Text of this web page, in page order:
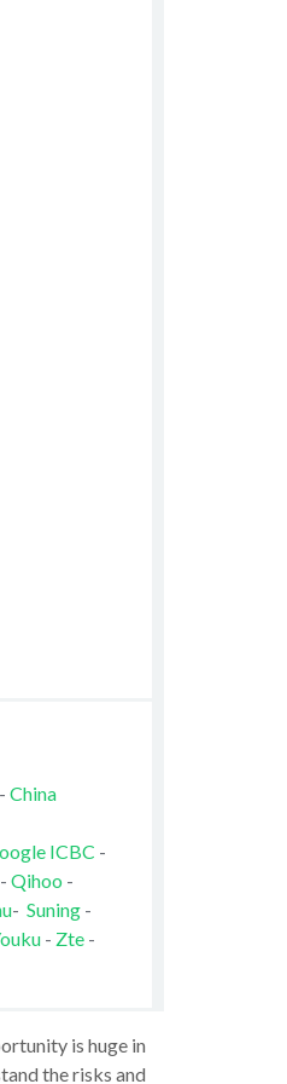
China
ICBC -
Qihoo -
- Suning-
- Zte-
is huge in
the risks and